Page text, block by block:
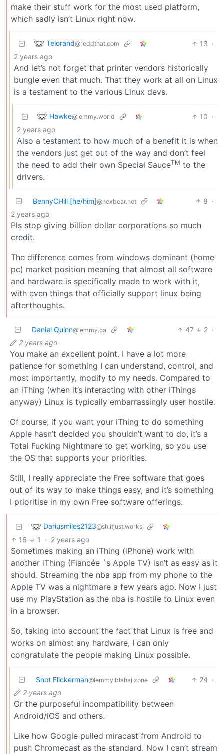
make their stuff work for the most used platform,
which sadly isn’t Linux right now.
Telorand@reddthat.com 13 ·
2 years ago
And let’s not forget that printer vendors historically
bungle even that much. That they work at all on Linux
is a testament to the various Linux devs.
Hawke@lemmy.world 10 ·
2 years ago
Also a testament to how much of a benefit it is when
the vendors just get out of the way and don’t feel
the need to add their own Special SauceTM to the
drivers.
BennyCHill [he/him]@hexbear.net 8 ·
2 years ago
Pls stop giving billion dollar corporations so much
credit.
The difference comes from windows dominant (home
pc) market position meaning that almost all software
and hardware is specifically made to work with it,
with even things that officially support linux being
afterthoughts.
Daniel Quinn@lemmy.ca 47 2 ·
2 years ago
You make an excellent point. I have a lot more
patience for something I can understand, control, and
most importantly, modify to my needs. Compared to
an iThing (when it’s interacting with other iThings
anyway) Linux is typically embarrassingly user hostile.
Of course, if you want your iThing to do something
Apple hasn’t decided you shouldn’t want to do, it’s a
Total Fucking Nightmare to get working, so you use
the OS that supports your priorities.
Still, I really appreciate the Free software that goes
out of its way to make things easy, and it’s something
I prioritise in my own Free software offerings.
Dariusmiles2123@sh.itjust.works
16 1 · 2 years ago
Sometimes making an iThing (iPhone) work with
another iThing (Fiancée ´s Apple TV) isn’t as easy as it
should. Streaming the nba app from my phone to the
Apple TV was a nightmare a few years ago. Now I just
use my PlayStation as the nba is hostile to Linux even
in a browser.
So, taking into account the fact that Linux is free and
works on almost any hardware, I can only
congratulate the people making Linux possible.
Snot Flickerman@lemmy.blahaj.zone 24 ·
2 years ago
Or the purposeful incompatibility between
Android/iOS and others.
Like how Google pulled miracast from Android to
push Chromecast as the standard. Now I can’t stream